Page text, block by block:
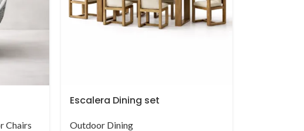
Chairs
Escalera Dining set
Outdoor Dining